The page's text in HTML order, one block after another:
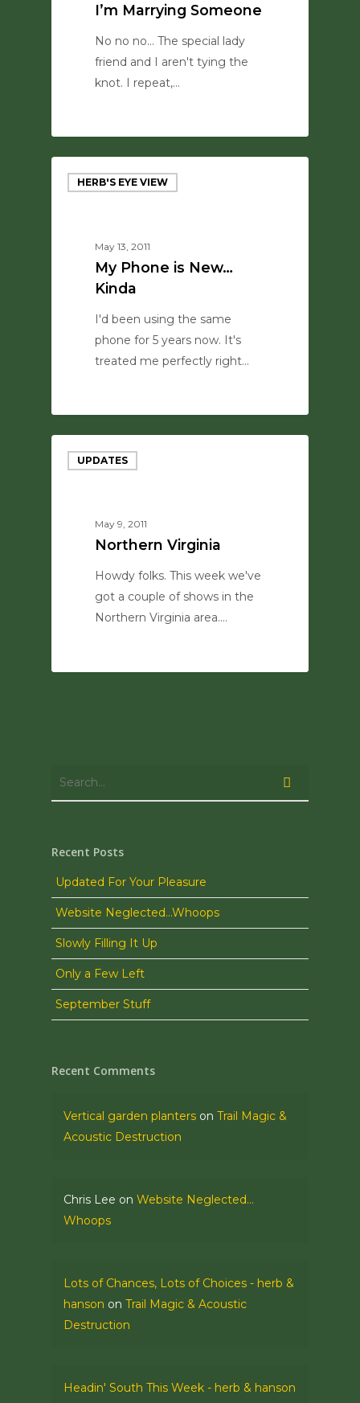
I’m Marrying Someone
No no no... The special lady
friend and I aren't tying the
knot. I repeat,…
HERB'S EYE VIEW
May 13, 2011
My Phone is New…
Kinda
I'd been using the same
phone for 5 years now. It's
treated me perfectly right…
UPDATES
May 9, 2011
Northern Virginia
Howdy folks. This week we've
got a couple of shows in the
Northern Virginia area.…
Recent Posts
Updated For Your Pleasure
Website Neglected…Whoops
Slowly Filling It Up
Only a Few Left
September Stuff
Recent Comments
Vertical garden planters on Trail Magic &
Acoustic Destruction
Chris Lee on Website Neglected…
Whoops
Lots of Chances, Lots of Choices - herb &
hanson on Trail Magic & Acoustic
Destruction
Headin' South This Week - herb & hanson